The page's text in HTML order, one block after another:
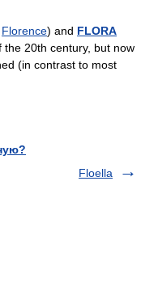
Florence) and FLORA
20th century, but now
(in contrast to most
Floella